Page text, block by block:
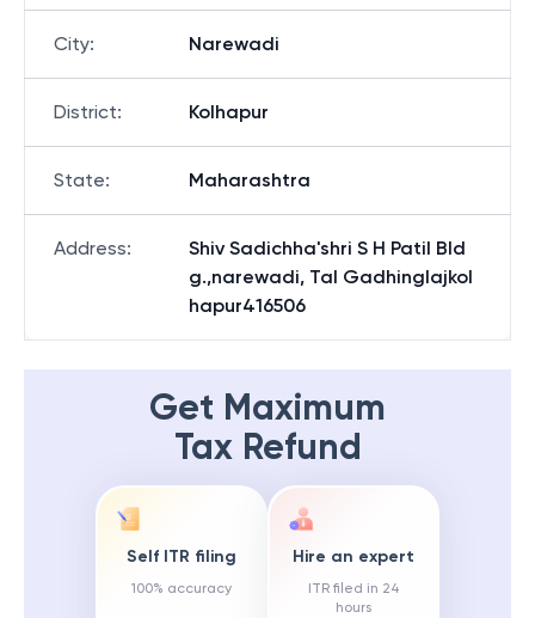
City: Narewadi
District: Kolhapur
State: Maharashtra
Address:
Shiv Sadichha'shri S H Patil Bld
g.,narewadi, Tal Gadhinglajkol
hapur416506
Get Maximum
Tax Refund
Self ITR filing
100% accuracy
Hire an expert
ITR filed in 24
hours